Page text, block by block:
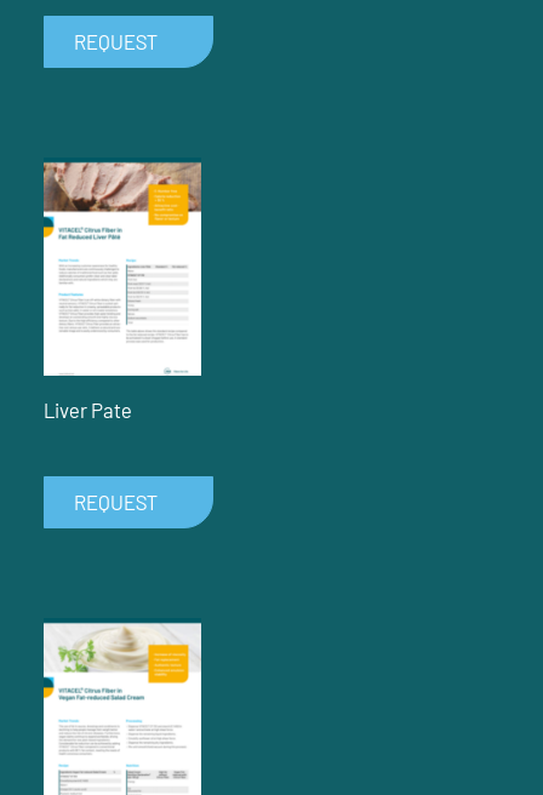
REQUEST
Liver Pate
REQUEST